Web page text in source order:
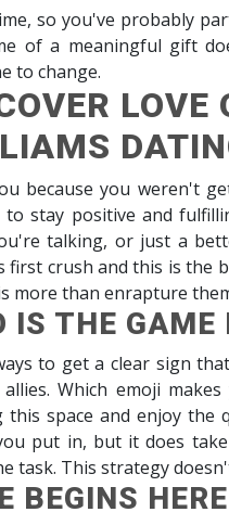
so you've probably
of a meaningful gift
to change.
because you weren't
to stay positive and
talking, or just a
first crush and this is the
more than enrapture
IS THE GAME
to get a clear sign
allies. Which emoji
this space and enjoy the
put in, but it does
task. This strategy
BEGINS HERE